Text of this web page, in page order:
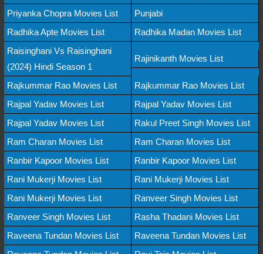
Priyanka Chopra Movies List
Punjabi
Radhika Apte Movies List
Radhika Madan Movies List
Raisinghani Vs Raisinghani
(2024) Hindi Season 1
Rajinikanth Movies List
Rajkummar Rao Movies List
Rajkummar Rao Movies List
Rajpal Yadav Movies List
Rajpal Yadav Movies List
Rajpal Yadav Movies List
Rakul Preet Singh Movies List
Ram Charan Movies List
Ram Charan Movies List
Ranbir Kapoor Movies List
Ranbir Kapoor Movies List
Rani Mukerji Movies List
Rani Mukerji Movies List
Rani Mukerji Movies List
Ranveer Singh Movies List
Ranveer Singh Movies List
Rasha Thadani Movies List
Raveena Tundan Movies List
Raveena Tundan Movies List